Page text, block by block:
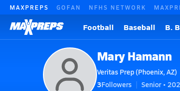
MAXPREPS GOFAN NFHS NETWORK
Football Baseball B.
Mary Hamann
Veritas Prep (Phoenix, AZ)
3Followers Senior •